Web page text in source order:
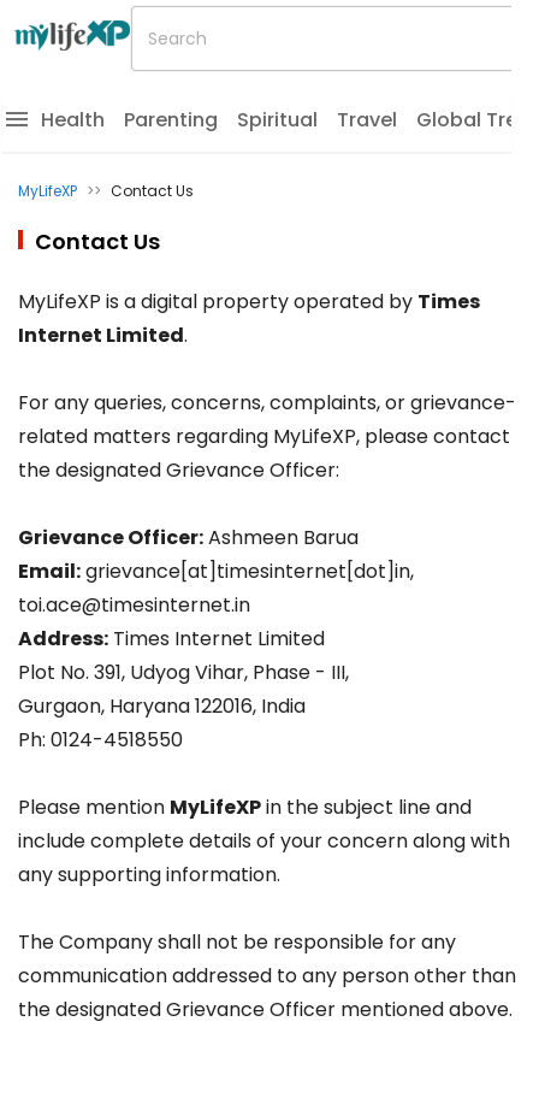
Health Parenting Spiritual Travel Global
MyLifeXP >> Contact Us
Contact Us
MyLifeXP is a digital property operated by Times
Internet Limited.
For any queries, concerns, complaints, or grievance-
related matters regarding MyLifeXP, please contact
the designated Grievance Officer:
Grievance Officer:Ashmeen Barua
Email:grievance[at]timesinternet[dot]in,
toi.ace@timesinternet.in
Address: Times Internet Limited
Plot No. 391, Udyog Vihar, Phase - III,
Gurgaon, Haryana 122016, India
Ph: 0124-4518550
Please mention MyLifeXPin the subject line and
include complete details of your concern along with
any supporting information.
The Company shall not be responsible for any
communication addressed to any person other than
the designated Grievance Officer mentioned above.